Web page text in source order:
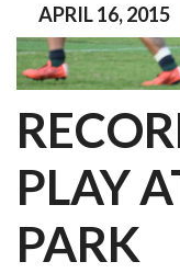
PLAY
PARK
APRIL 16, 2015